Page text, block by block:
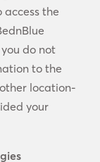
the
do not
to the
location-
your